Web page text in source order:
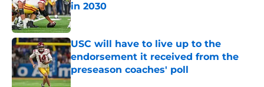
in 2030
Published by on Invalid Date
USC will have to live up to the
endorsement it received from the
preseason coaches' poll
Published by on Invalid Date